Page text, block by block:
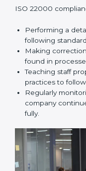
ISO 22000
needs
every day. Food
of FSMS
efficiency, food
continuously.
ISO 22000
Performing a
following
Making